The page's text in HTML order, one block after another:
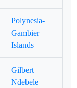
Polynesia-
Gambier
Islands
Gilbert
Ndebele